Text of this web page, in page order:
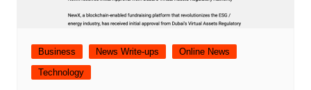
Business News Write-ups
Online News
Technology